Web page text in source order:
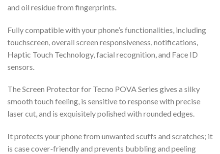
and oil residue from fingerprints.
Fully compatible with your phone’s functionalities, including
touchscreen, overall screen responsiveness, notifications,
Haptic Touch Technology, facial recognition, and Face ID
sensors.
The Screen Protector for Tecno POVA Series gives a silky
smooth touch feeling, is sensitive to response with precise
laser cut, and is exquisitely polished with rounded edges.
It protects your phone from unwanted scuffs and scratches; it
is case cover-friendly and prevents bubbling and peeling